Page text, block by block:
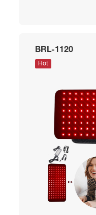
BRL-1120
Hot